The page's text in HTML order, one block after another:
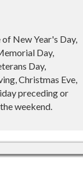
New Year's Day,
Day,
Day,
Christmas Eve,
preceding or
weekend.